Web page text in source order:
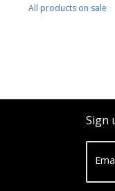
All products on sale
Sign